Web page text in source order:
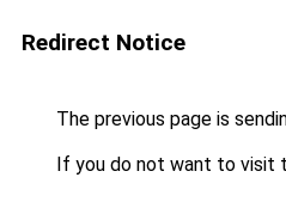
Redirect Notice
The previous page is
If you do not want to visit